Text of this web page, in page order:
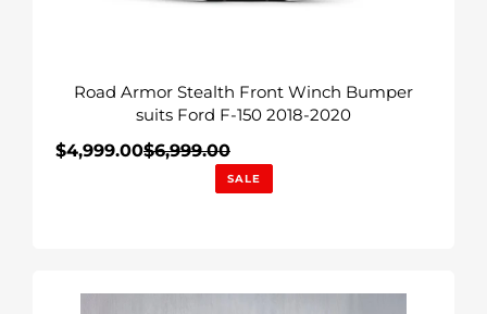
2018-
2020
Road Armor Stealth Front Winch Bumper
suits Ford F-150 2018-2020
Sale
$4,999.00
Regular
price
$6,999.00
SALE